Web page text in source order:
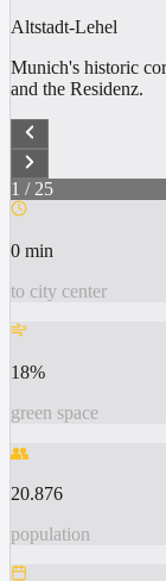
Altstadt-Lehel
Munich's historic
and the Residenz.
1 / 25
0 min
to city center
18%
green space
👥
20.876
population